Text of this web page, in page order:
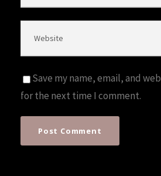
Save my name, email, and
for the next time I comment.